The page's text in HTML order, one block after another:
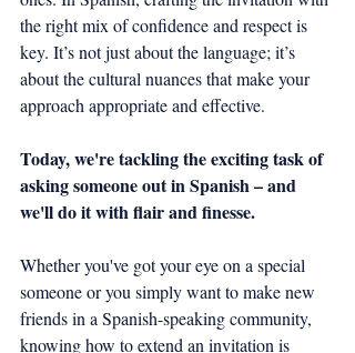
the right mix of confidence and respect is
key. It’s not just about the language; it’s
about the cultural nuances that make your
approach appropriate and effective.
Today, we're tackling the exciting task of
asking someone out in Spanish – and
we'll do it with flair and finesse.
Whether you've got your eye on a special
someone or you simply want to make new
friends in a Spanish-speaking community,
knowing how to extend an invitation is